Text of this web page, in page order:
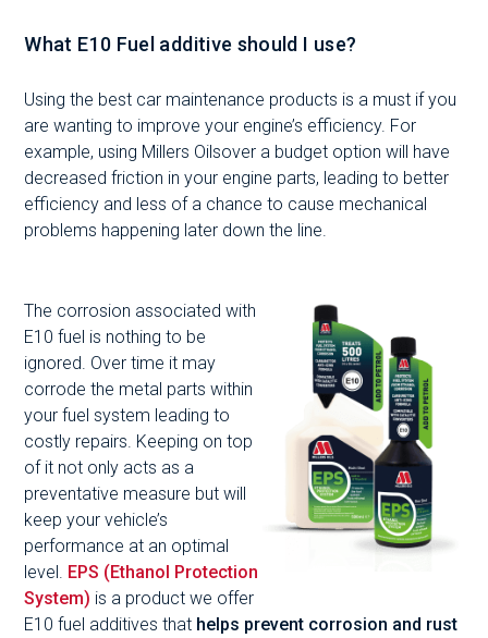
What E10 Fuel additive should I use?
Using the best car maintenance products is a must if you
are wanting to improve your engine’s efficiency. For
example, using Millers Oilsover a budget option will have
decreased friction in your engine parts, leading to better
efficiency and less of a chance to cause mechanical
problems happening later down the line.
The corrosion associated with
E10 fuel is nothing to be
ignored. Over time it may
corrode the metal parts within
your fuel system leading to
costly repairs. Keeping on top
of it not only acts as a
preventative measure but will
keep your vehicle’s
performance at an optimal
level. EPS (Ethanol Protection
System) is a product we offer
E10 fuel additives that helps prevent corrosion and rust